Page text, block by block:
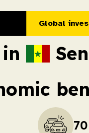
Global